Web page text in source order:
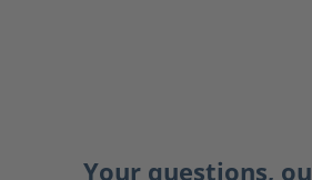
Your questions,